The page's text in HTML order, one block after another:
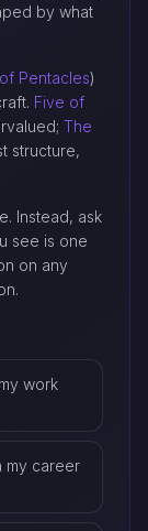
by what
Pentacles)
Five of
The
structure,
Instead, ask
see is one
on any
work
my career